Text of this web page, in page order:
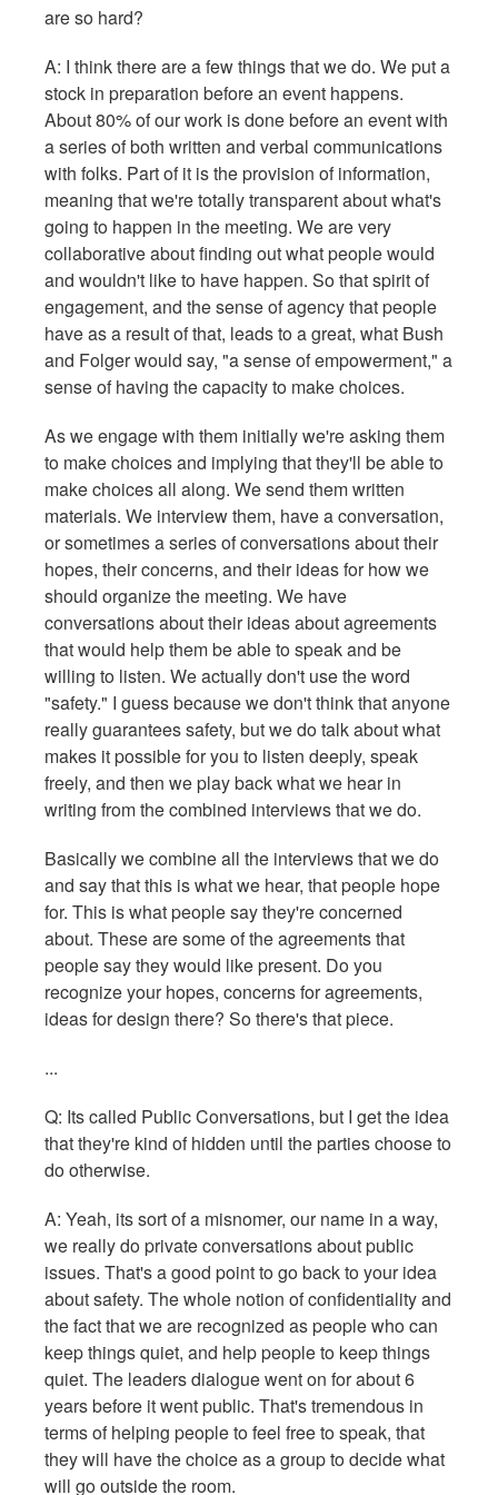
are so hard?
A: I think there are a few things that we do. We put a
stock in preparation before an event happens.
About 80% of our work is done before an event with
a series of both written and verbal communications
with folks. Part of it is the provision of information,
meaning that we're totally transparent about what's
going to happen in the meeting. We are very
collaborative about finding out what people would
and wouldn't like to have happen. So that spirit of
engagement, and the sense of agency that people
have as a result of that, leads to a great, what Bush
and Folger would say, "a sense of empowerment," a
sense of having the capacity to make choices.
As we engage with them initially we're asking them
to make choices and implying that they'll be able to
make choices all along. We send them written
materials. We interview them, have a conversation,
or sometimes a series of conversations about their
hopes, their concerns, and their ideas for how we
should organize the meeting. We have
conversations about their ideas about agreements
that would help them be able to speak and be
willing to listen. We actually don't use the word
"safety." I guess because we don't think that anyone
really guarantees safety, but we do talk about what
makes it possible for you to listen deeply, speak
freely, and then we play back what we hear in
writing from the combined interviews that we do.
Basically we combine all the interviews that we do
and say that this is what we hear, that people hope
for. This is what people say they're concerned
about. These are some of the agreements that
people say they would like present. Do you
recognize your hopes, concerns for agreements,
ideas for design there? So there's that piece.
...
Q: Its called Public Conversations, but I get the idea
that they're kind of hidden until the parties choose to
do otherwise.
A: Yeah, its sort of a misnomer, our name in a way,
we really do private conversations about public
issues. That's a good point to go back to your idea
about safety. The whole notion of confidentiality and
the fact that we are recognized as people who can
keep things quiet, and help people to keep things
quiet. The leaders dialogue went on for about 6
years before it went public. That's tremendous in
terms of helping people to feel free to speak, that
they will have the choice as a group to decide what
will go outside the room.